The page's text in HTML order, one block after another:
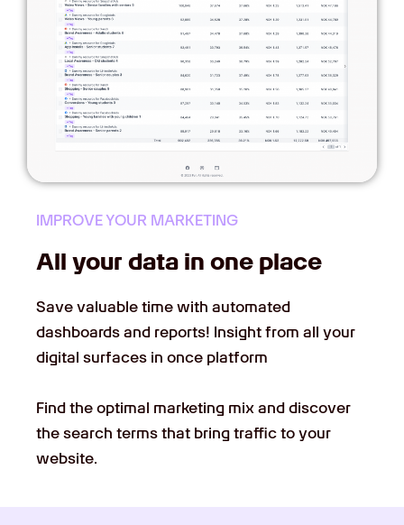
IMPROVE YOUR MARKETING
All your data in one place
Save valuable time with automated
dashboards and reports! Insight from all your
digital surfaces in once platform
Find the optimal marketing mix and discover
the search terms that bring traffic to your
website.